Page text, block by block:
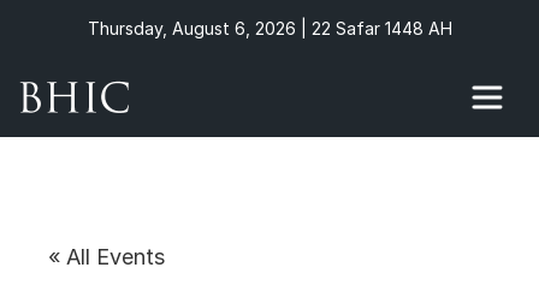
Thursday, August 6, 2026 | 22 Safar 1448 AH
« All Events